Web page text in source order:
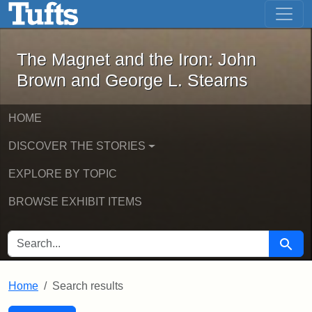
Skip to main content Skip to first result
The Magnet and the Iron: John
The Magnet and the Iron: John
Brown and George L. Stearns
HOME
DISCOVER THE STORIES
EXPLORE BY TOPIC
BROWSE EXHIBIT ITEMS
SEARCH FOR Search
Home Search results